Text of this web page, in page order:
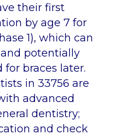
their first
by age 7 for
1), which can
potentially
braces later.
in 33756 are
advanced
dentistry;
and check